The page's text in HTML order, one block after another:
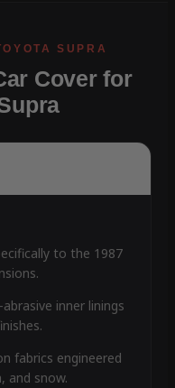
Cover for
to the 1987
inner linings
fabrics engineered
and snow.